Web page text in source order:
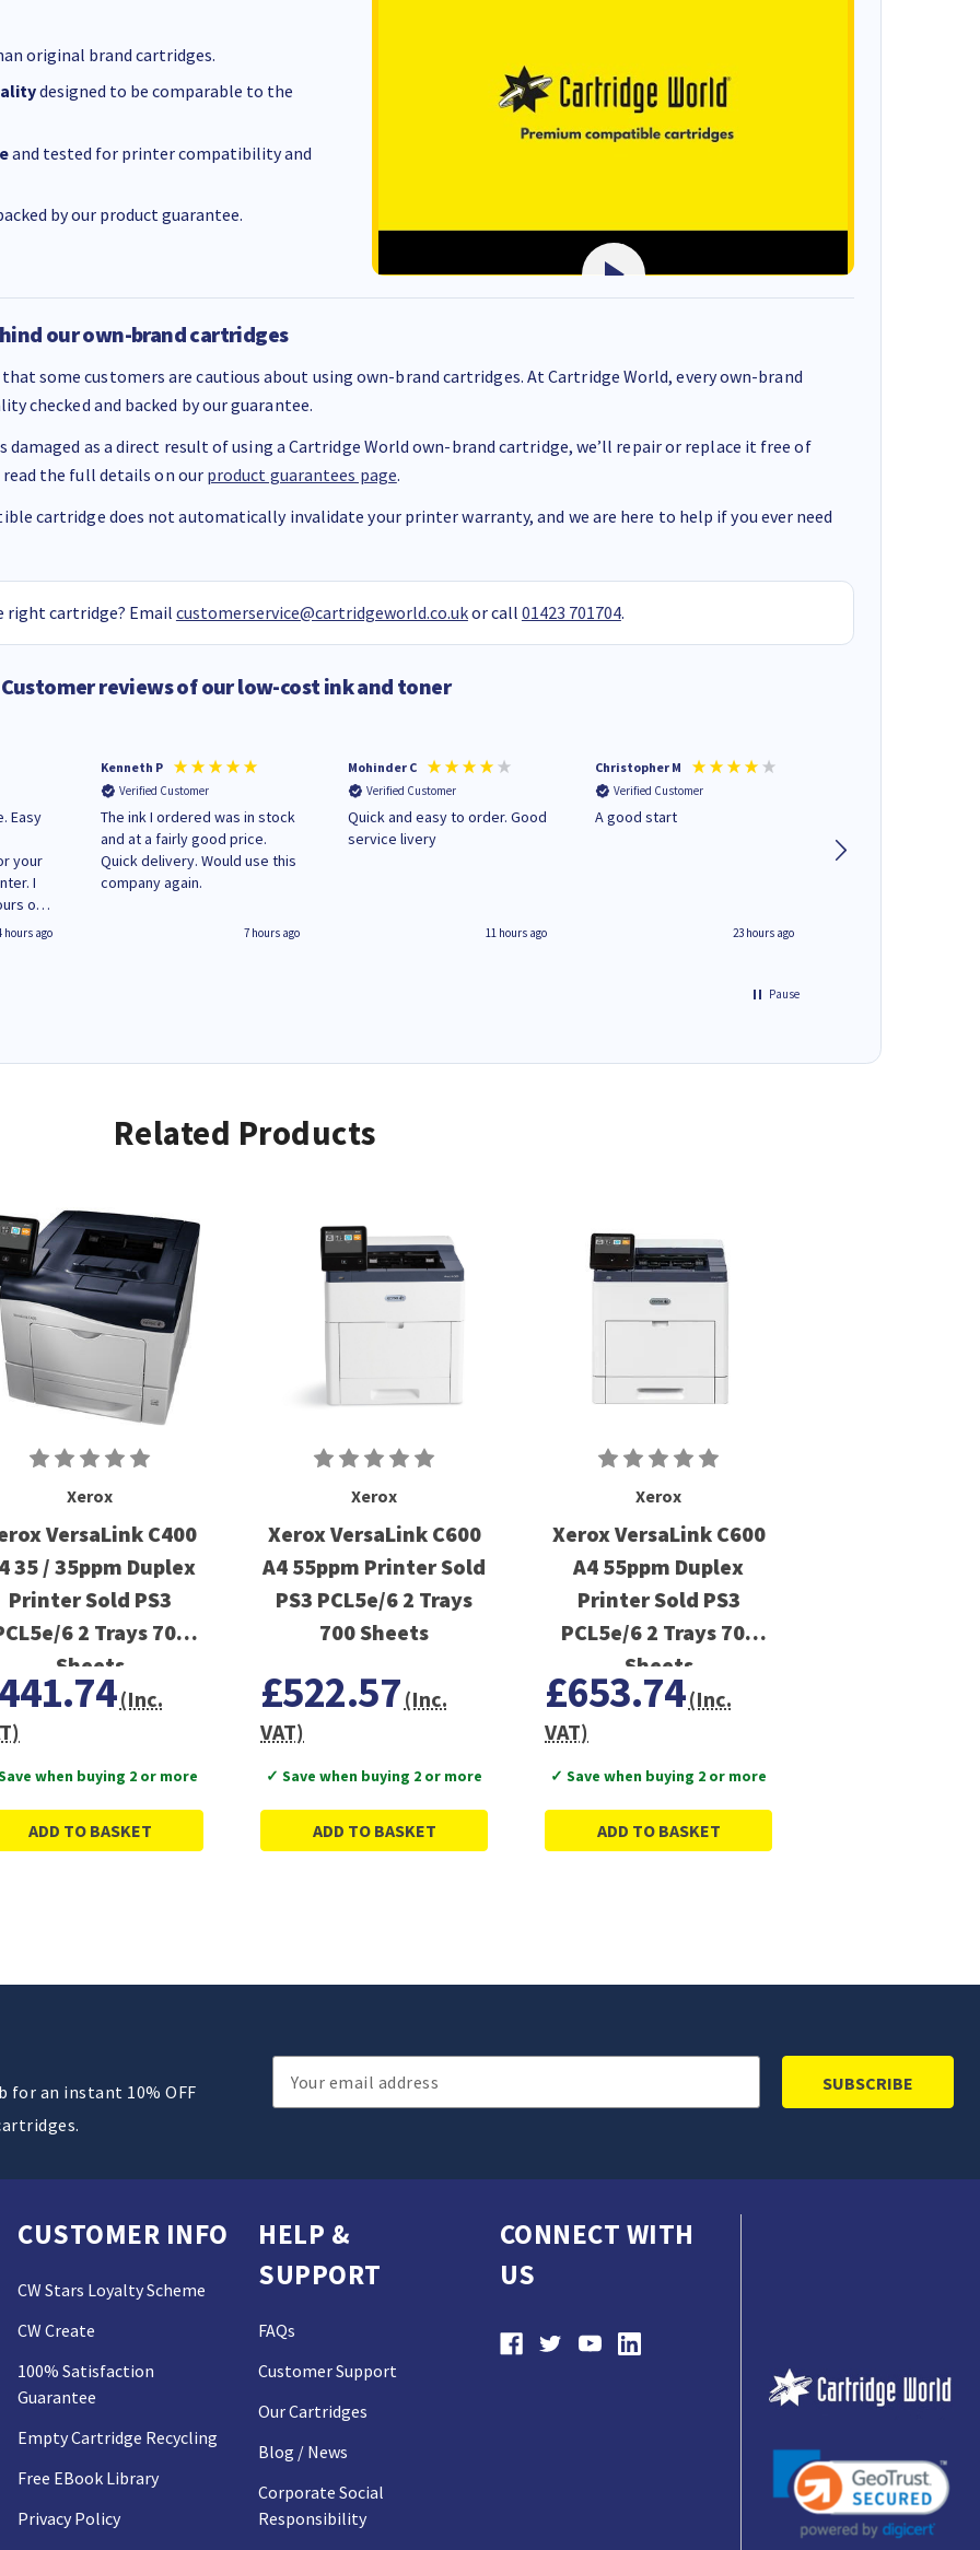
original brand cartridges.
designed to be comparable to the
and tested for printer compatibility and
by our product guarantee.
our own-brand cartridges
some customers are cautious about using own-brand cartridges. At Cartridge World, every own-brand
checked and backed by our guarantee.
damaged as a direct result of using a Cartridge World own-brand cartridge, we’ll repair or replace it free of
read the full details on our product guarantees page.
cartridge does not automatically invalidate your printer warranty, and we are here to help if you ever need
right cartridge? Email customerservice@cartridgeworld.co.ukor call 01423 701704.
Customer reviews of our low-cost ink and toner
Easy
your
I
of
hours ago
Kenneth P
Verified Customer
The ink I ordered was in stock
and at a fairly good price.
Quick delivery. Would use this
company again.
7 hours ago
Mohinder C
Verified Customer
Quick and easy to order. Good
service livery
11 hours ago
Christopher M
Verified Customer
A good start
23 hours ago
well packaged.
Pause
Related Products
Xerox
VersaLink C400
35 / 35ppm Duplex
Printer Sold PS3
6 2 Trays 700
Sheets
(Inc.
when buying 2 or more
ADD TO BASKET
Xerox
Xerox VersaLink C600
A4 55ppm Printer Sold
PS3 PCL5e/6 2 Trays
700 Sheets
£522.57 (Inc.
VAT)
✓ Save when buying 2 or more
ADD TO BASKET
Xerox
Xerox VersaLink C600
A4 55ppm Duplex
Printer Sold PS3
PCL5e/6 2 Trays 700
Sheets
£653.74(Inc.
VAT)
✓ Save when buying 2 or more
ADD TO BASKET
for an instant 10% OFF
Email
Address
CUSTOMER INFO
CW Stars Loyalty Scheme
CW Create
100% Satisfaction
Guarantee
Empty Cartridge Recycling
Free EBook Library
Privacy Policy
HELP &
SUPPORT
FAQs
Customer Support
Our Cartridges
Blog / News
Corporate Social
Responsibility
CONNECT WITH
US